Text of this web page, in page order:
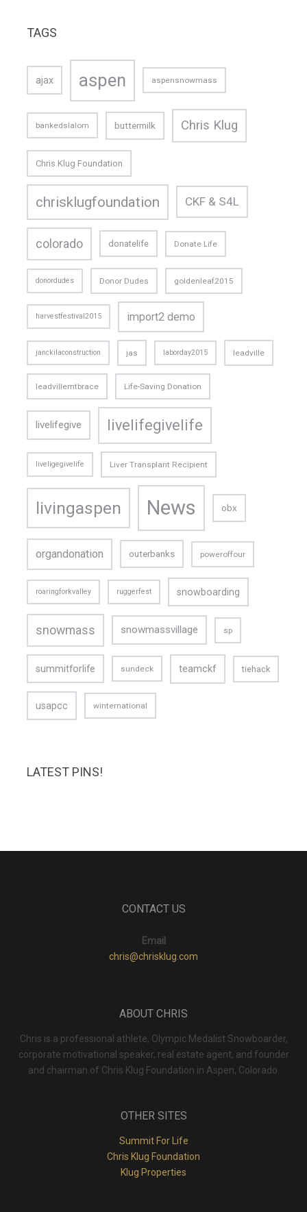
TAGS
ajax aspen aspensnowmass
bankedslalom buttermilk Chris Klug
Chris Klug Foundation
chrisklugfoundation CKF & S4L
colorado donatelife Donate Life
donordudes Donor Dudes goldenleaf2015
harvestfestival2015 import2 demo
janckilaconstruction jas laborday2015 leadville
leadvillemtbrace Life-Saving Donation
livelifegive livelifegivelife
liveligegivelife Liver Transplant Recipient
livingaspen News obx
organdonation outerbanks poweroffour
roaringforkvalley ruggerfest snowboarding
snowmass snowmassvillage sp
summitforlife sundeck teamckf tiehack
usapcc winternational
LATEST PINS!
CONTACT US
Email
chris@chrisklug.com
ABOUT CHRIS
Chris is a professional athlete, Olympic Medalist Snowboarder,
corporate motivational speaker, real estate agent, and founder
and chairman of Chris Klug Foundation in Aspen, Colorado.
OTHER SITES
Summit For Life
Chris Klug Foundation
Klug Properties